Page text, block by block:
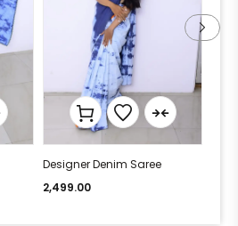
Designer Denim Saree
2,499.00